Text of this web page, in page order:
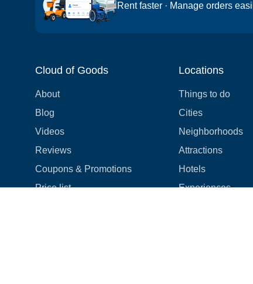
Rent faster · Manage orders
Cloud of Goods
About
Blog
Videos
Reviews
Coupons & Promotions
Price list
Locations
Things to do
Cities
Neighborhoods
Attractions
Hotels
Experiences